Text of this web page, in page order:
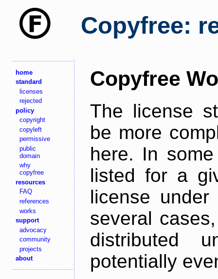
Copyfree:
home
standard
licenses
rejected
policy
copyright
copyleft
permissive
public
domain
why
copyfree
resources
FAQ
references
works
support
advocacy
community
projects
about
Copyfree
The license
be more
here. In
listed for a
license
several
distributed
potentially